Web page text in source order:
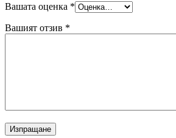
Вашата оценка *
Вашият отзив *